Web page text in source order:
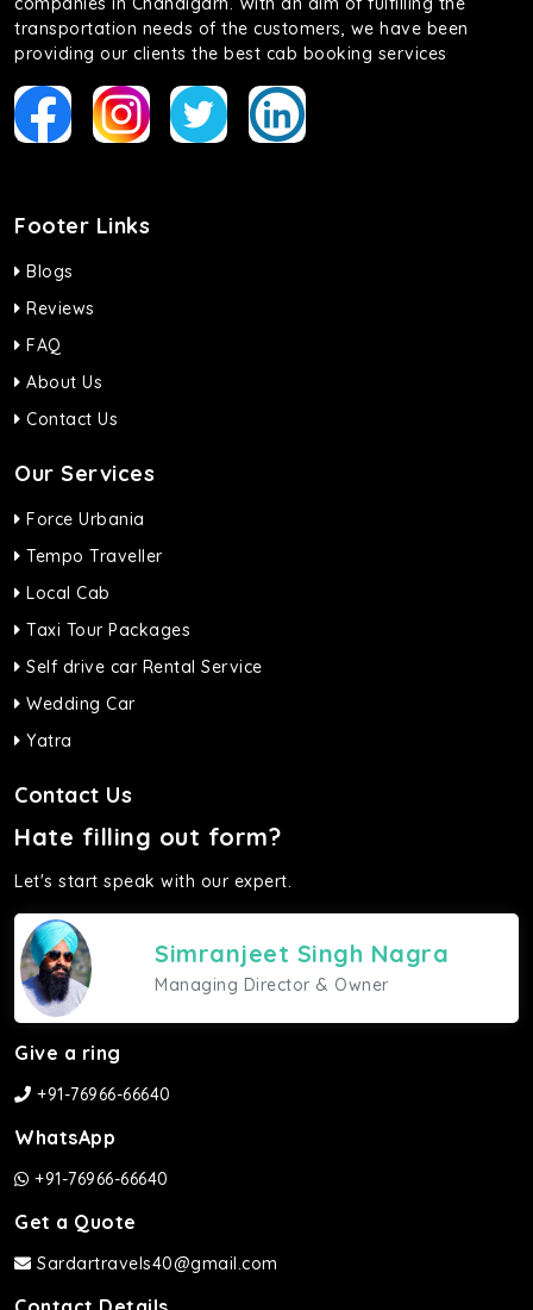
transportation needs of the customers, we have been
providing our clients the best cab booking services
Footer Links
Blogs
Reviews
FAQ
About Us
Contact Us
Our Services
Force Urbania
Tempo Traveller
Local Cab
Taxi Tour Packages
Self drive car Rental Service
Wedding Car
Yatra
Contact Us
Hate filling out form?
Let's start speak with our expert.
Simranjeet Singh Nagra
Managing Director & Owner
Give a ring
+91-76966-66640
WhatsApp
+91-76966-66640
Get a Quote
Sardartravels40@gmail.com